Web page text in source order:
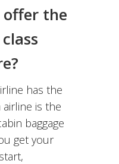
offer the
has the
is the
baggage
get your